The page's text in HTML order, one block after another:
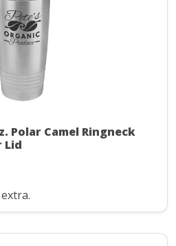
Polar Camel Ringneck
Lid